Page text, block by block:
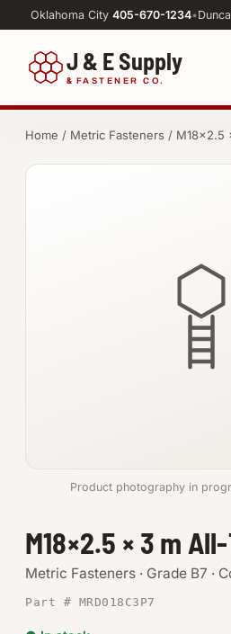
Oklahoma City 405-670-1234•
J & E Supply
& FASTENER CO.
FASTENERS
Metric
SHOP SUPPLIES
Tools
Machine Shop
Home / Metric Fasteners / M18×2.5
Product photography in
M18×2.5 × 3 m
Metric Fasteners · Grade B7 ·
Part # MRD018C3P7